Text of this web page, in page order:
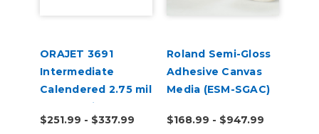
ORAJET 3691
Intermediate
Calendered 2.75 mil
Gloss White
Removable PVC
$251.99 - $337.99
Roland Semi-Gloss
Adhesive Canvas
Media (ESM-SGAC)
$168.99 - $947.99